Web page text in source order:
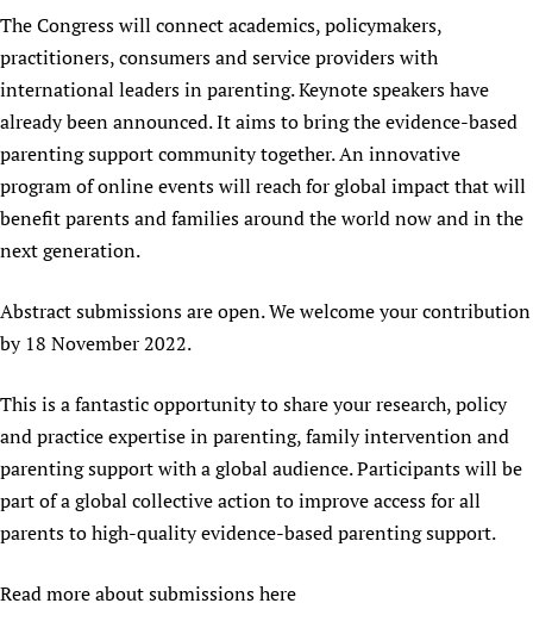
The Congress will connect academics, policymakers,
practitioners, consumers and service providers with
international leaders in parenting. Keynote speakers have
already been announced. It aims to bring the evidence-based
parenting support community together. An innovative
program of online events will reach for global impact that will
benefit parents and families around the world now and in the
next generation.
Abstract submissions are open. We welcome your contribution
by 18 November 2022.
This is a fantastic opportunity to share your research, policy
and practice expertise in parenting, family intervention and
parenting support with a global audience. Participants will be
part of a global collective action to improve access for all
parents to high-quality evidence-based parenting support.
Read more about submissions here